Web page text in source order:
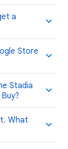
a
Store
Stadia
What